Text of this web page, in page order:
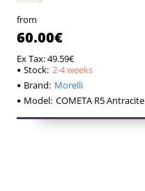
from
60.00€
Ex Tax: 49.59€
Stock: 2-4 weeks
Brand: Morelli
Model: COMETA R5 Antracite